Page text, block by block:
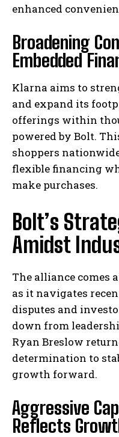
enhanced
Broadening
Embedded
Klarna aims to
and expand its
offerings within
powered by Bolt.
shoppers
flexible financing
make purchases.
Bolt’s
Amidst
The alliance comes
as it navigates
disputes and
down from
Ryan Breslow
determination to
growth forward.
Aggressive
Reflects